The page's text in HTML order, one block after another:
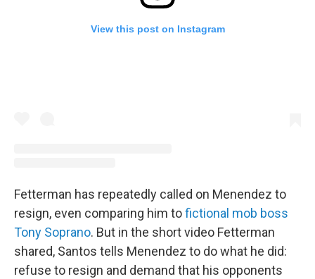
View this post on Instagram
Fetterman has repeatedly called on Menendez to
resign, even comparing him tofictional mob boss
Tony Soprano. But in the short video Fetterman
shared, Santos tells Menendez to do what he did:
refuse to resign and demand that his opponents